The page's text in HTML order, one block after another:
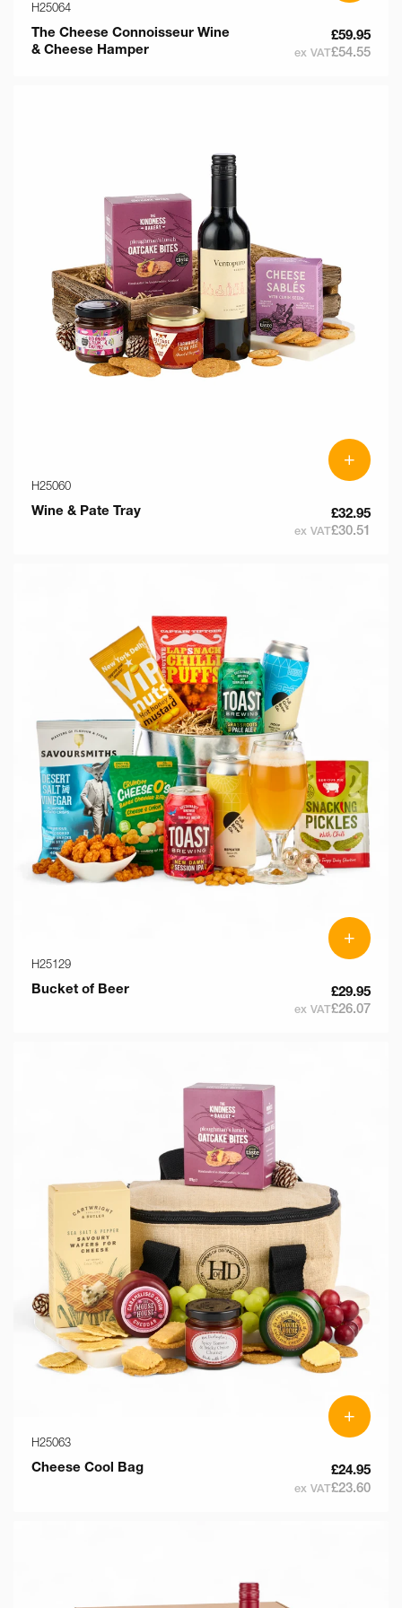
H25064
The Cheese Connoisseur Wine
& Cheese Hamper
£59.95
ex VAT£54.55
+
H25060
Wine & Pate Tray £32.95
ex VAT£30.51
+
H25129
Bucket of Beer £29.95
ex VAT£26.07
+
H25063
Cheese Cool Bag £24.95
ex VAT£23.60